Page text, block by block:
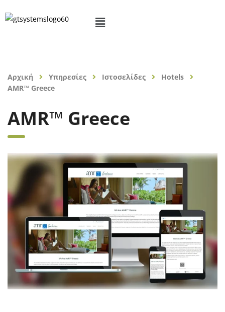
Αρχική Υπηρεσίες Ιστοσελίδες
Hotels
AMR™ Greece
AMR™ Greece